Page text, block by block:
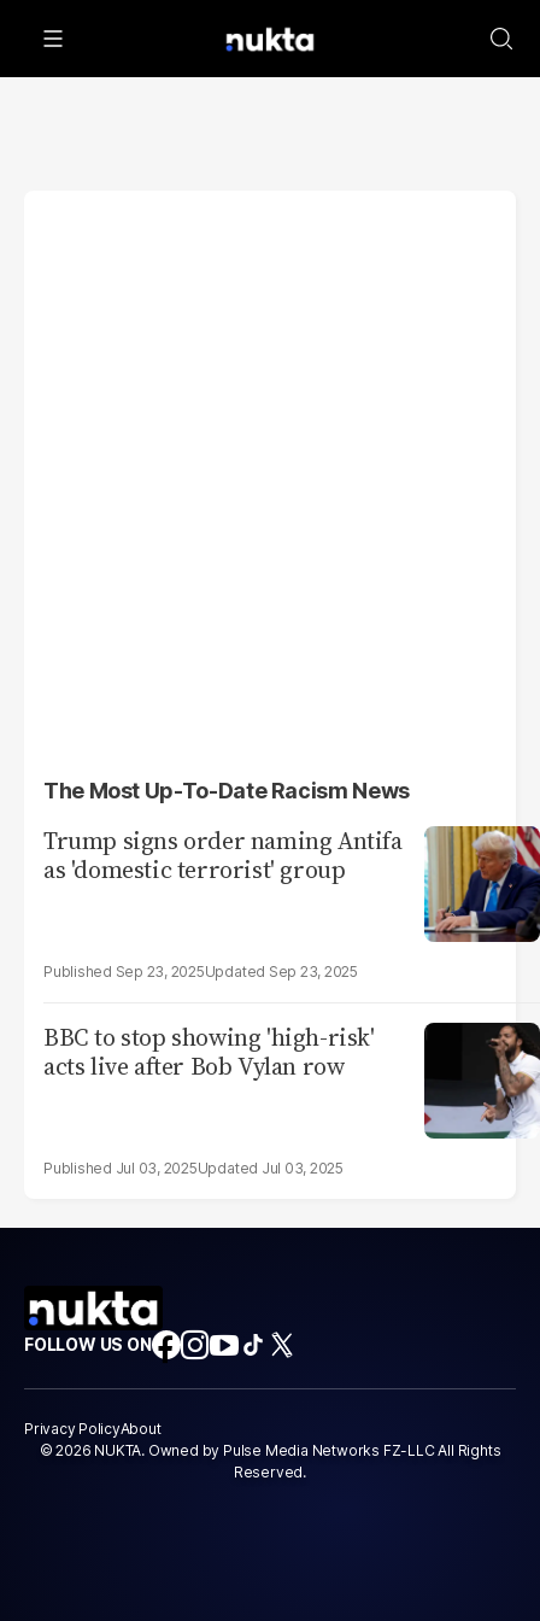
The Most Up-To-Date Racism News
Trump signs order naming Antifa
as 'domestic terrorist' group
Sep 23, 2025 Sep 23, 2025
BBC to stop showing 'high-risk'
acts live after Bob Vylan row
Jul 03, 2025 Jul 03, 2025
FOLLOW US ON
Privacy PolicyAbout
© 2026 NUKTA. Owned by Pulse Media Networks FZ-LLC All Rights
Reserved.